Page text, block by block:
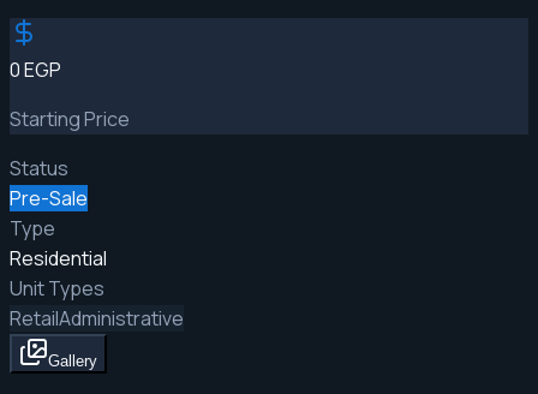
0 EGP
Starting Price
Status
Pre-Sale
Type
Residential
Unit Types
RetailAdministrative
Gallery